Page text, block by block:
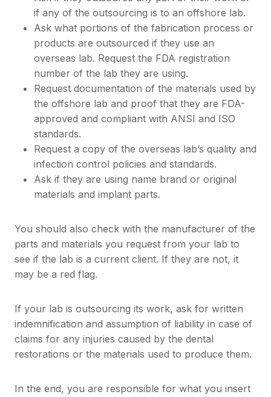
if any of the outsourcing is to an offshore lab.
Ask what portions of the fabrication process or
products are outsourced if they use an
overseas lab. Request the FDA registration
number of the lab they are using.
Request documentation of the materials used by
the offshore lab and proof that they are FDA-
approved and compliant with ANSI and ISO
standards.
Request a copy of the overseas lab’s quality and
infection control policies and standards.
Ask if they are using name brand or original
materials and implant parts.
You should also check with the manufacturer of the
parts and materials you request from your lab to
see if the lab is a current client. If they are not, it
may be a red flag.
If your lab is outsourcing its work, ask for written
indemnification and assumption of liability in case of
claims for any injuries caused by the dental
restorations or the materials used to produce them.
In the end, you are responsible for what you insert